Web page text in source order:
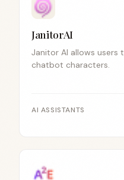
JanitorAI
Janitor AI allows users
chatbot characters.
AI ASSISTANTS